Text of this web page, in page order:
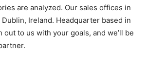
are analyzed. Our sales offices in
Ireland. Headquarter based in
out to us with your goals, and we’ll be